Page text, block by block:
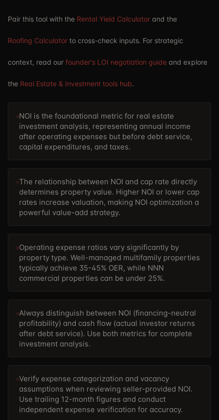
Pair this tool with the Rental Yield Calculator and the
Roofing Calculator to cross-check inputs. For strategic
context, read our founder's LOI negotiation guide and explore
the Real Estate & Investment tools hub.
NOI is the foundational metric for real estate
investment analysis, representing annual income
after operating expenses but before debt service,
capital expenditures, and taxes.
The relationship between NOI and cap rate directly
determines property value. Higher NOI or lower cap
rates increase valuation, making NOI optimization a
powerful value-add strategy.
Operating expense ratios vary significantly by
property type. Well-managed multifamily properties
typically achieve 35-45% OER, while NNN
commercial properties can be under 25%.
Always distinguish between NOI (financing-neutral
profitability) and cash flow (actual investor returns
after debt service). Use both metrics for complete
investment analysis.
Verify expense categorization and vacancy
assumptions when reviewing seller-provided NOI.
Use trailing 12-month figures and conduct
independent expense verification for accuracy.